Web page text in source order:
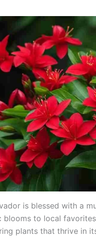
is blessed with a
blooms to local
plants that thrive in